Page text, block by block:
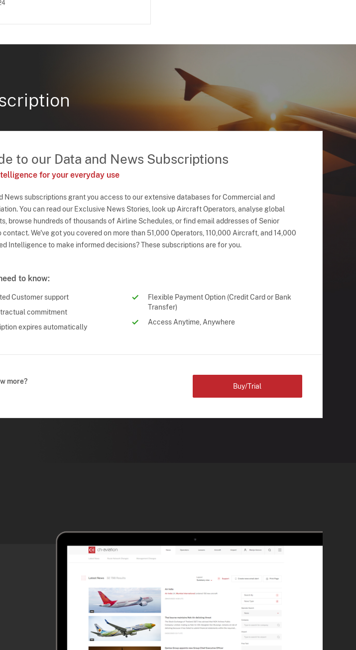
to our Data and News Subscriptions
for your everyday use
News subscriptions grant you access to our extensive databases for Commercial and
You can read our Exclusive News Stories, look up Aircraft Operators, analyse global
browse hundreds of thousands of Airline Schedules, or find email addresses of Senior
contact. We've got you covered on more than 51,000 Operators, 110,000 Aircraft, and 14,000
Intelligence to make informed decisions? These subscriptions are for you.
to know:
Customer support
commitment
expires automatically
Flexible Payment Option (Credit Card or Bank
Transfer)
Access Anytime, Anywhere
more?
Buy/Trial